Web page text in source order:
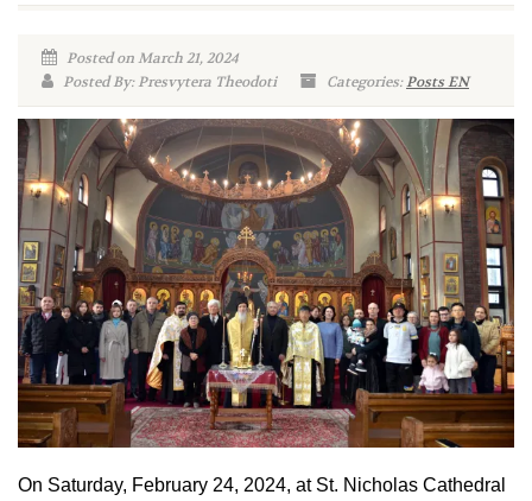
Posted on March 21, 2024
Posted By: Presvytera Theodoti
Categories:Posts EN
On Saturday, February 24, 2024, at St. Nicholas Cathedral